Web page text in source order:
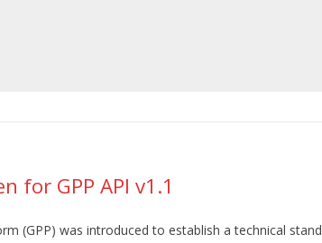
for GPP API v1.1
(GPP) was introduced to establish a technical